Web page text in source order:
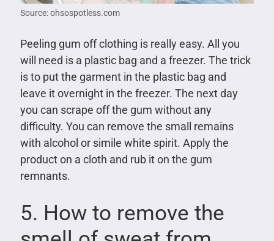
Source: ohsospotless.com
Peeling gum off clothing is really easy. All you
will need is a plastic bag and a freezer. The trick
is to put the garment in the plastic bag and
leave it overnight in the freezer. The next day
you can scrape off the gum without any
difficulty. You can remove the small remains
with alcohol or simile white spirit. Apply the
product on a cloth and rub it on the gum
remnants.
5. How to remove the